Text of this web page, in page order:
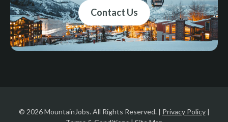
Contact Us
© 2026 MountainJobs. All Rights Reserved. | Privacy Policy|